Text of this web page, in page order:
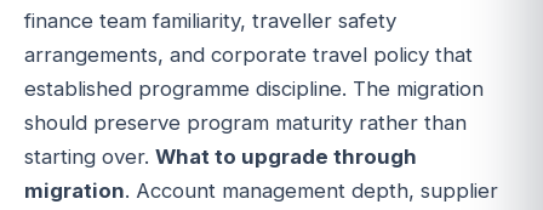
finance team familiarity, traveller safety
arrangements, and corporate travel policy that
established programme discipline. The migration
should preserve program maturity rather than
starting over. What to upgrade through
migration. Account management depth, supplier